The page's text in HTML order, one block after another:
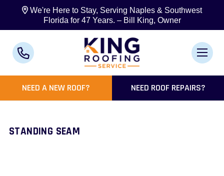
We're Here to Stay, Serving Naples & Southwest
Florida for 47 Years. – Bill King, Owner
NEED A NEW ROOF? NEED ROOF REPAIRS?
STANDING SEAM